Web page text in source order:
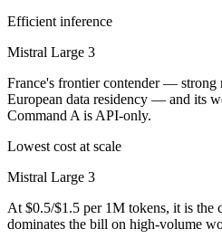
Efficient inference
Mistral Large 3
France's frontier contender —
European data residency — and its
Command A is API-only.
Lowest cost at scale
Mistral Large 3
At $0.5/$1.5 per 1M tokens, it is
dominates the bill on high-volume